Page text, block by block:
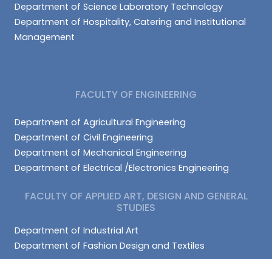
Department of Science Laboratory Technology
Department of Hospitality, Catering and Institutional
Management
FACULTY OF ENGINEERING
Department of Agricultural Engineering
Department of Civil Engineering
Department of Mechanical Engineering
Department of Electrical /Electronics Engineering
FACULTY OF APPLIED ART, DESIGN AND GENERAL
STUDIES
Department of Industrial Art
Department of Fashion Design and Textiles